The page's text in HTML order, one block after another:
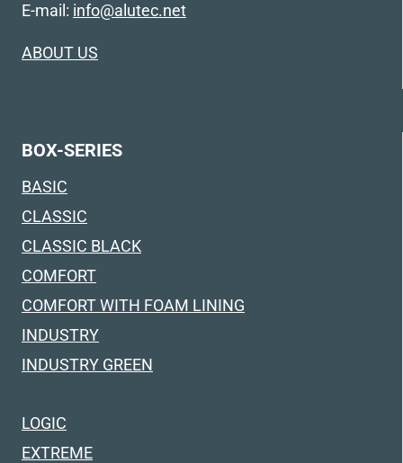
E-mail: info@alutec.net
ABOUT US
BOX-SERIES
BASIC
CLASSIC
CLASSIC BLACK
COMFORT
COMFORT WITH FOAM LINING
INDUSTRY
INDUSTRY GREEN
LOGIC
EXTREME